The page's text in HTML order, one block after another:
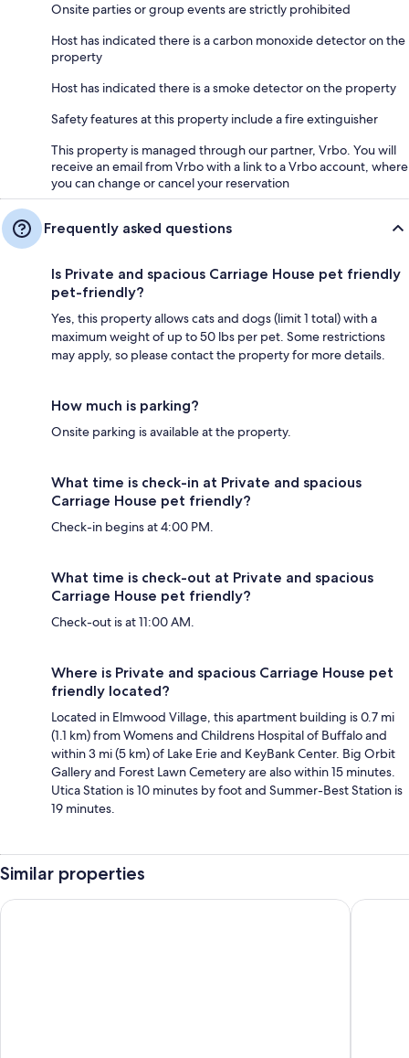
Onsite parties or group events are strictly prohibited
Host has indicated there is a carbon monoxide detector on the
property
Host has indicated there is a smoke detector on the property
Safety features at this property include a fire extinguisher
This property is managed through our partner, Vrbo. You will
receive an email from Vrbo with a link to a Vrbo account, where
you can change or cancel your reservation
Frequently asked questions
Is Private and spacious Carriage House pet friendly
pet-friendly?
Yes, this property allows cats and dogs (limit 1 total) with a
maximum weight of up to 50 lbs per pet. Some restrictions
may apply, so please contact the property for more details.
How much is parking?
Onsite parking is available at the property.
What time is check-in at Private and spacious
Carriage House pet friendly?
Check-in begins at 4:00 PM.
What time is check-out at Private and spacious
Carriage House pet friendly?
Check-out is at 11:00 AM.
Where is Private and spacious Carriage House pet
friendly located?
Located in Elmwood Village, this apartment building is 0.7 mi
(1.1 km) from Womens and Childrens Hospital of Buffalo and
within 3 mi (5 km) of Lake Erie and KeyBank Center. Big Orbit
Gallery and Forest Lawn Cemetery are also within 15 minutes.
Utica Station is 10 minutes by foot and Summer-Best Station is
19 minutes.
Similar properties
Wyndham Grand Fallsview Hotel Oakes